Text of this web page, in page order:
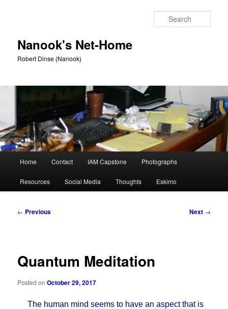
Nanook's Net-Home
Robert Dinse (Nanook)
Home Contact IAM Capstone Photographs
Resources Social Media Thoughts Eskimo
Post
← Previous Next →
Quantum Meditation
Posted onOctober 29, 2017
The human mind seems to have an aspect that is